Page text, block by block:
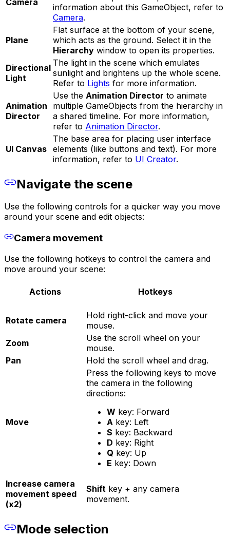
information about this GameObject, refer to
Camera.
Plane
Flat surface at the bottom of your scene,
which acts as the ground. Select it in the
Hierarchy window to open its properties.
Directional
Light
The light in the scene which emulates
sunlight and brightens up the whole scene.
Refer to Lights for more information.
Animation
Director
Use the Animation Director to animate
multiple GameObjects from the hierarchy in
a shared timeline. For more information,
refer to Animation Director.
UI Canvas
The base area for placing user interface
elements (like buttons and text). For more
information, refer to UI Creator.
Navigate the scene
Use the following controls for a quicker way you move
around your scene and edit objects:
Camera movement
Use the following hotkeys to control the camera and
move around your scene:
Actions Hotkeys
Rotate camera
Hold right-click and move your
mouse.
Zoom
Use the scroll wheel on your
mouse.
Pan
Hold the scroll wheel and drag.
Move
Press the following keys to move
the camera in the following
directions:
W key: Forward
A key: Left
S key: Backward
D key: Right
Q key: Up
E key: Down
Increase camera
movement speed
(x2)
Shift key + any camera
movement.
Mode selection